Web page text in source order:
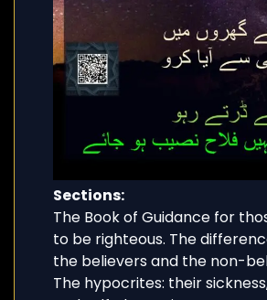
Sections:
The Book of Guidance for
to be righteous. The
the believers and the non-
The hypocrites: their